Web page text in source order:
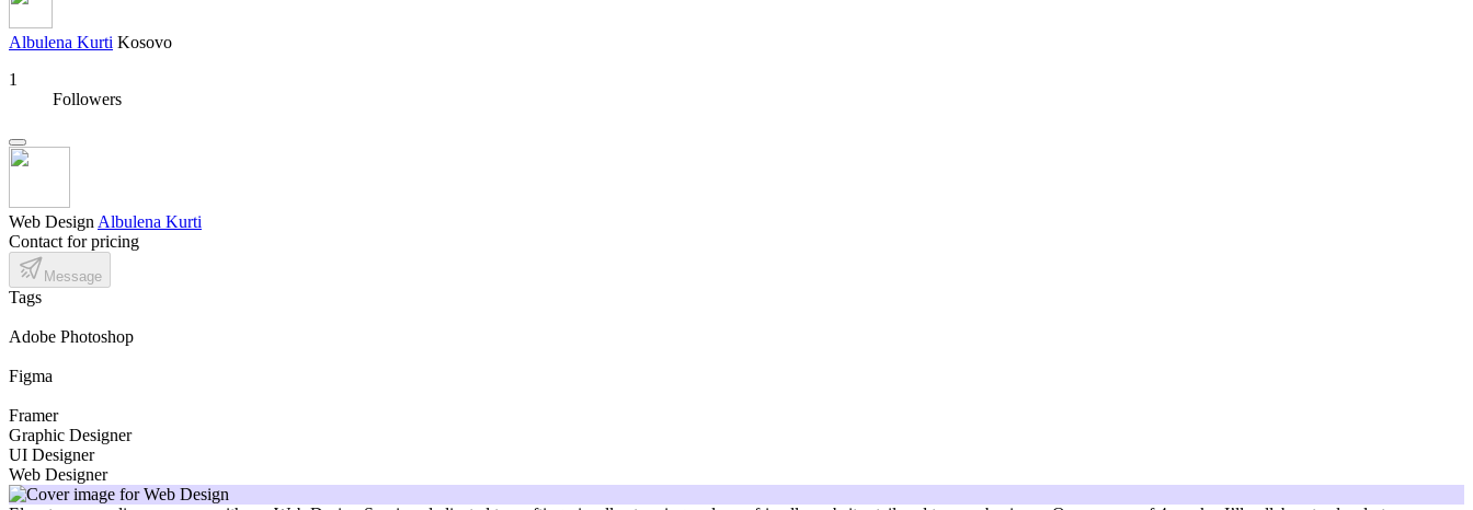
Albulena Kurti Kosovo
1
Followers
Web Design Albulena Kurti
Contact for pricing
Message
Tags
Adobe Photoshop
Figma
Framer
Graphic Designer
UI Designer
Web Designer